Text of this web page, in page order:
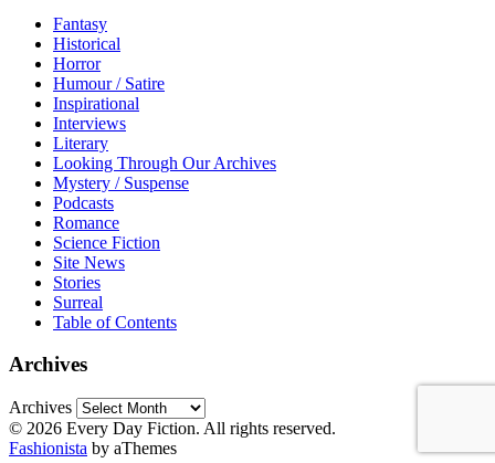
Fantasy
Historical
Horror
Humour / Satire
Inspirational
Interviews
Literary
Looking Through Our Archives
Mystery / Suspense
Podcasts
Romance
Science Fiction
Site News
Stories
Surreal
Table of Contents
Archives
Archives
© 2026 Every Day Fiction. All rights reserved.
Fashionista by aThemes